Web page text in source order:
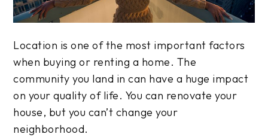
Location is one of the most important factors
when buying or renting a home. The
community you land in can have a huge impact
on your quality of life. You can renovate your
house, but you can’t change your
neighborhood.